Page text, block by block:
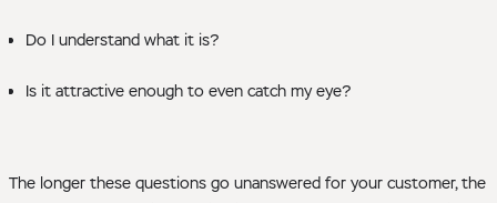
Do I understand what it is?
Is it attractive enough to even catch my eye?
The longer these questions go unanswered for your customer, the